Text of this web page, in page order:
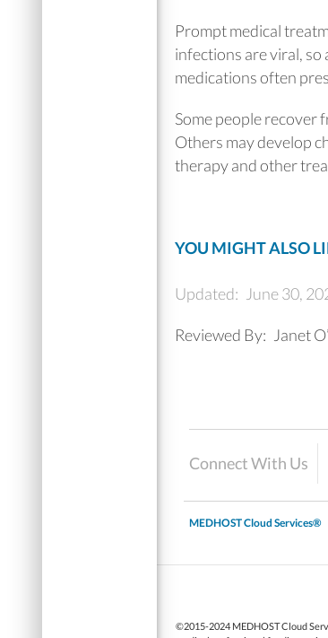
Prompt medical
infections are viral,
medications often
Some people recover
Others may develop
therapy and other
YOU MIGHT ALSO
Updated: June 30,
Reviewed By: Janet
Connect With Us
MEDHOST Cloud Services®
©2015-2024 MEDHOST Cloud